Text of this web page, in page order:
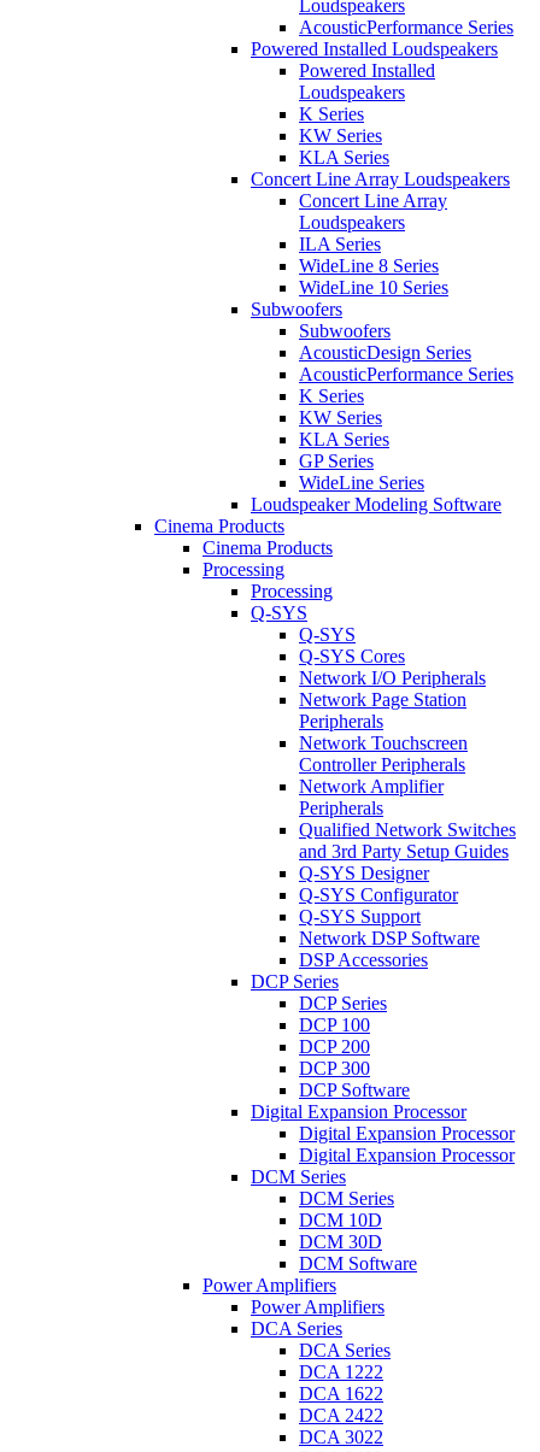
Loudspeakers
AcousticPerformance Series
Powered Installed Loudspeakers
Powered Installed
Loudspeakers
K Series
KW Series
KLA Series
Concert Line Array Loudspeakers
Concert Line Array
Loudspeakers
ILA Series
WideLine 8 Series
WideLine 10 Series
Subwoofers
Subwoofers
AcousticDesign Series
AcousticPerformance Series
K Series
KW Series
KLA Series
GP Series
WideLine Series
Loudspeaker Modeling Software
Cinema Products
Cinema Products
Processing
Processing
Q-SYS
Q-SYS
Q-SYS Cores
Network I/O Peripherals
Network Page Station
Peripherals
Network Touchscreen
Controller Peripherals
Network Amplifier
Peripherals
Qualified Network Switches
and 3rd Party Setup Guides
Q-SYS Designer
Q-SYS Configurator
Q-SYS Support
Network DSP Software
DSP Accessories
DCP Series
DCP Series
DCP 100
DCP 200
DCP 300
DCP Software
Digital Expansion Processor
Digital Expansion Processor
Digital Expansion Processor
DCM Series
DCM Series
DCM 10D
DCM 30D
DCM Software
Power Amplifiers
Power Amplifiers
DCA Series
DCA Series
DCA 1222
DCA 1622
DCA 2422
DCA 3022